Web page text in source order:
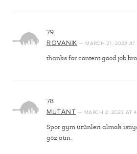
79
ROVANIK — MARCH 21, 2023AT
thanks for content,good job
78
MUTANT — MARCH 2, 2023AT
Spor gym ürünleri almak
göz atın.